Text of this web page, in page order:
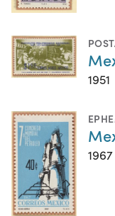
1951
1967